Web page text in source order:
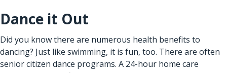
Dance it Out
Did you know there are numerous health benefits to
dancing? Just like swimming, it is fun, too. There are often
senior citizen dance programs. A 24-hour home care